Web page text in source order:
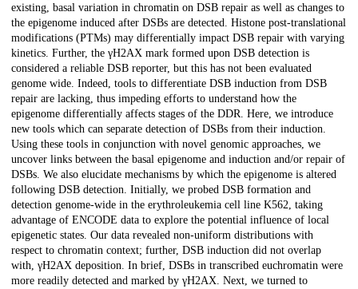
existing, basal variation in chromatin on DSB repair as well as changes to
the epigenome induced after DSBs are detected. Histone post-translational
modifications (PTMs) may differentially impact DSB repair with varying
kinetics. Further, the γH2AX mark formed upon DSB detection is
considered a reliable DSB reporter, but this has not been evaluated
genome wide. Indeed, tools to differentiate DSB induction from DSB
repair are lacking, thus impeding efforts to understand how the
epigenome differentially affects stages of the DDR. Here, we introduce
new tools which can separate detection of DSBs from their induction.
Using these tools in conjunction with novel genomic approaches, we
uncover links between the basal epigenome and induction and/or repair of
DSBs. We also elucidate mechanisms by which the epigenome is altered
following DSB detection. Initially, we probed DSB formation and
detection genome-wide in the erythroleukemia cell line K562, taking
advantage of ENCODE data to explore the potential influence of local
epigenetic states. Our data revealed non-uniform distributions with
respect to chromatin context; further, DSB induction did not overlap
with, γH2AX deposition. In brief, DSBs in transcribed euchromatin were
more readily detected and marked by γH2AX. Next, we turned to